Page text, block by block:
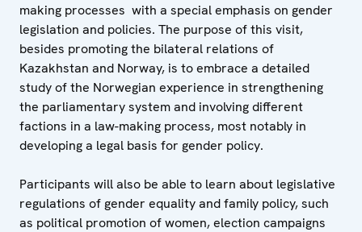
making processes with a special emphasis on gender
legislation and policies. The purpose of this visit,
besides promoting the bilateral relations of
Kazakhstan and Norway, is to embrace a detailed
study of the Norwegian experience in strengthening
the parliamentary system and involving different
factions in a law-making process, most notably in
developing a legal basis for gender policy.
Participants will also be able to learn about legislative
regulations of gender equality and family policy, such
as political promotion of women, election campaigns